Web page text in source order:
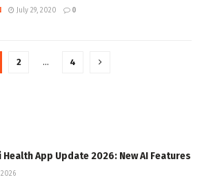
July 29, 2020 0
2 … 4
Health App Update 2026: New AI Features
2026